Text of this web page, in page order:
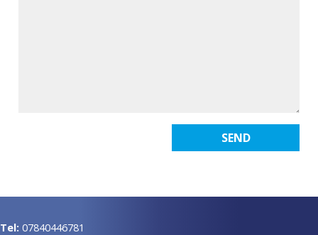
Tel: 07840446781